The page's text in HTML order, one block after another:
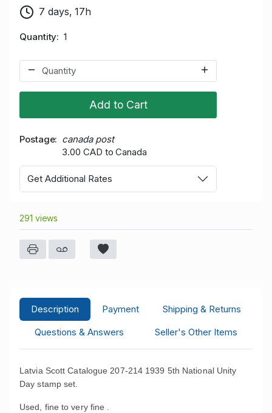
7 days, 17h
Quantity 1
Add to Cart
Postage
canada post
3.00 CAD to Canada
Get Additional Rates
291 views
Description Payment
Shipping & Returns
Questions & Answers
Seller's Other Items
Latvia Scott Catalogue 207-214 1939 5th National Unity
Day stamp set.
Used, fine to very fine .